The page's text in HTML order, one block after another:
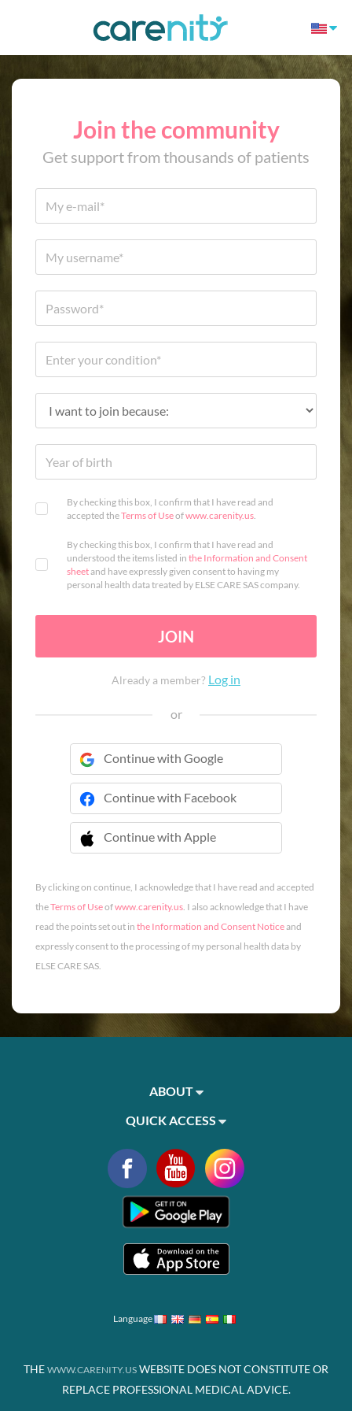
Join the community
Get support from thousands of patients
By checking this box, I confirm that I have read and
accepted theTerms of Useofwww.carenity.us.
By checking this box, I confirm that I have read and
understood the items listed in the Information and Consent
sheetand have expressly given consent to having my
personal health data treated by ELSE CARE SAS company.
JOIN
Already a member? Log in
or
Continue with Google
Continue with Facebook
Continue with Apple
 Continue with Apple
By clicking on continue, I acknowledge that I have read and accepted
theTerms of Useofwww.carenity.us. I also acknowledge that I have
read the points set out in the Information and Consent Noticeand
expressly consent to the processing of my personal health data by
ELSE CARE SAS.
ABOUT
QUICK ACCESS
Language
THE WWW.CARENITY.US WEBSITE DOES NOT CONSTITUTE OR
REPLACE PROFESSIONAL MEDICAL ADVICE.